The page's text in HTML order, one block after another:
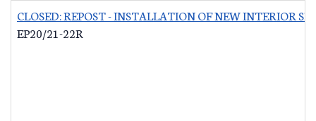
CLOSED: REPOST - INSTALLATION OF NEW INTERIOR
EP20/21-22R